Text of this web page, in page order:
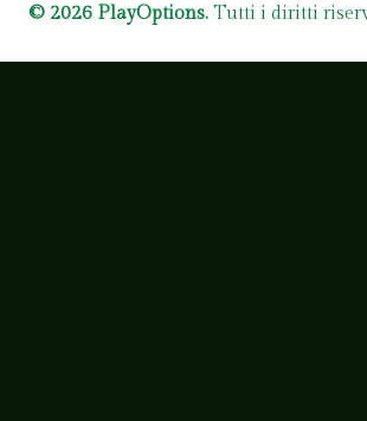
© 2026 PlayOptions. Tutti i diritti